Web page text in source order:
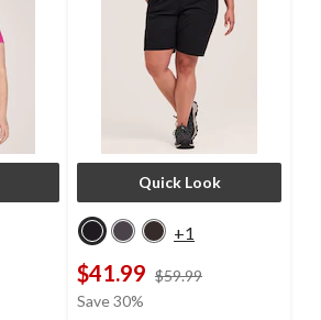
Quick Look
+1
$41.99 $59.99
Save 30%